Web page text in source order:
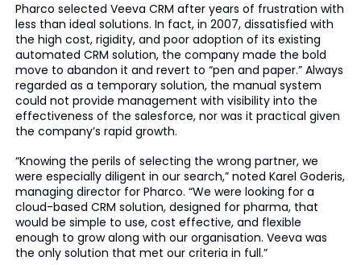
Pharco selected Veeva CRM after years of frustration with
less than ideal solutions. In fact, in 2007, dissatisfied with
the high cost, rigidity, and poor adoption of its existing
automated CRM solution, the company made the bold
move to abandon it and revert to “pen and paper.” Always
regarded as a temporary solution, the manual system
could not provide management with visibility into the
effectiveness of the salesforce, nor was it practical given
the company’s rapid growth.
“Knowing the perils of selecting the wrong partner, we
were especially diligent in our search,” noted Karel Goderis,
managing director for Pharco. “We were looking for a
cloud-based CRM solution, designed for pharma, that
would be simple to use, cost effective, and flexible
enough to grow along with our organisation. Veeva was
the only solution that met our criteria in full.”